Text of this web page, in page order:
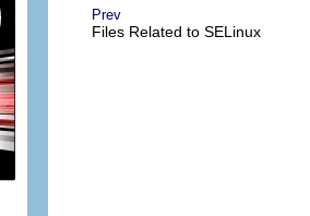
Prev
Files Related to SELinux